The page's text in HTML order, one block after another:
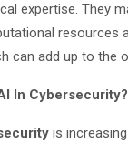
expertise. They
resources
can add up to the
In Cybersecurity?
is